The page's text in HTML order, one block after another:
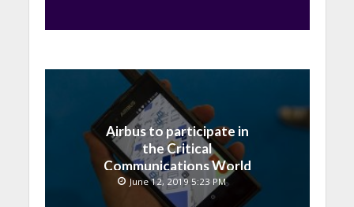
Airbus to participate in
the Critical
Communications World
exhibition, Kuala Lumpur
June 12, 2019 5:23 PM